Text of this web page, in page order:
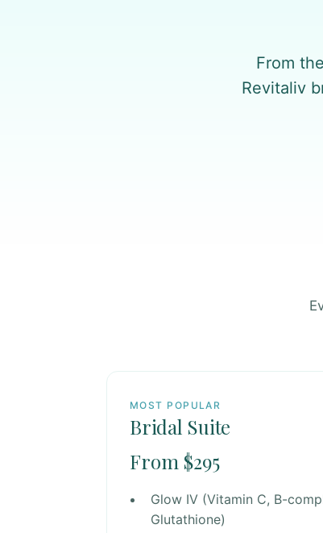
From
Revitaliv
MOST POPULAR
Bridal Suite
From $295
Glow IV (Vitamin C, B-
Glutathione)